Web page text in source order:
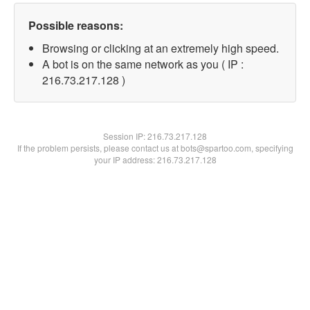
Possible reasons:
Browsing or clicking at an extremely high speed.
A bot is on the same network as you ( IP :
216.73.217.128 )
Session IP:216.73.217.128
If the problem persists, please contact us at bots@spartoo.com, specifying
your IP address: 216.73.217.128